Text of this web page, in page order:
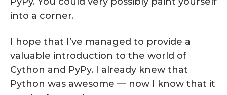
into a corner.
I hope that I’ve managed to provide a
valuable introduction to the world of
Cython and PyPy. I already knew that
Python was awesome — now I know that it